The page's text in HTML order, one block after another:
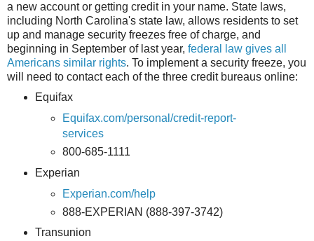
a new account or getting credit in your name. State laws,
including North Carolina's state law, allows residents to set
up and manage security freezes free of charge, and
beginning in September of last year, federal law gives all
Americans similar rights. To implement a security freeze, you
will need to contact each of the three credit bureaus online:
Equifax
Equifax.com/personal/credit-report-
services
800-685-1111
Experian
Experian.com/help
888-EXPERIAN (888-397-3742)
Transunion